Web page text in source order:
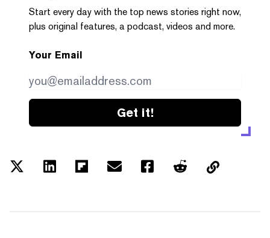
Start every day with the top news stories right now,
plus original features, a podcast, videos and more.
Your Email
Get it!